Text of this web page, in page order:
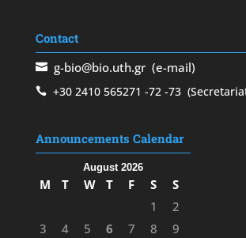
Contact
g-bio@bio.uth.gr(e-mail)
+30 2410 565271 -72 -73
Announcements Calendar
August 2026
M T W T F S
S
1
2
3
4 5 6 7 8 9